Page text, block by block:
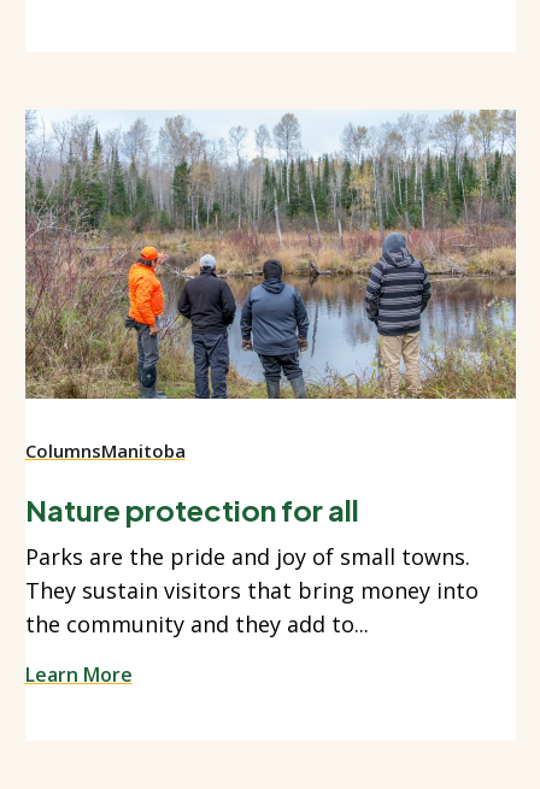
ColumnsManitoba
Nature protection for all
Parks are the pride and joy of small towns.
They sustain visitors that bring money into
the community and they add to...
Learn More